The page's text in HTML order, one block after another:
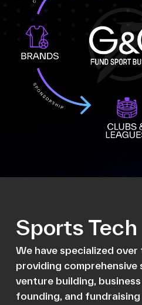
Sports Tech
We have specialized over
providing comprehensive
venture building,
founding, and